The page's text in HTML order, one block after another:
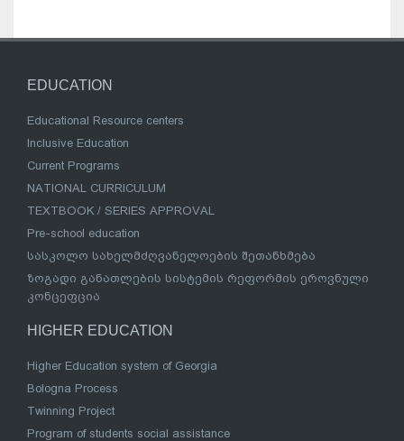
EDUCATION
Educational Resource centers
Inclusive Education
Current Programs
NATIONAL CURRICULUM
TEXTBOOK / SERIES APPROVAL
Pre-school education
სასკოლო სახელმძღვანელოების შეთანხმება
ზოგადი განათლების სისტემის რეფორმის ეროვნული
კონცეფცია
HIGHER EDUCATION
Higher Education system of Georgia
Bologna Process
Twinning Project
Program of students social assistance